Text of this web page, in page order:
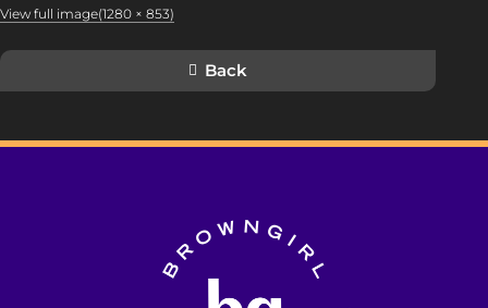
View full image(1280 × 853)
Back